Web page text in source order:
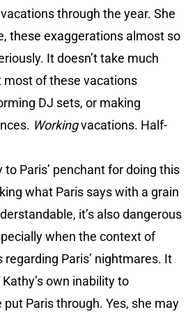
through the year. She
these exaggerations almost so
It doesn’t take much
most of these vacations
DJ sets, or making
Workingvacations. Half-
to Paris’ penchant for doing this
what Paris says with a grain
it’s also dangerous
when the context of
regarding Paris’ nightmares. It
own inability to
Paris through. Yes, she may